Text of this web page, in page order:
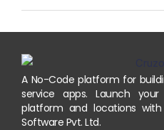
A No-Code platform for
service apps. Launch
platform and locations
Software Pvt. Ltd.